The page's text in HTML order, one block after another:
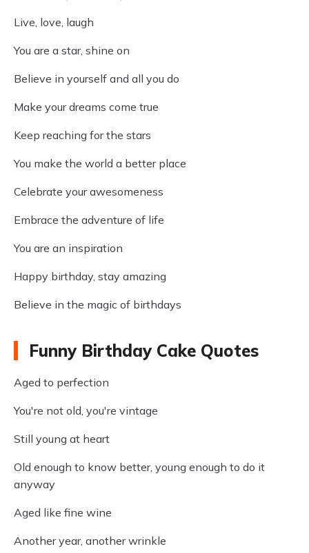
Live, love, laugh
You are a star, shine on
Believe in yourself and all you do
Make your dreams come true
Keep reaching for the stars
You make the world a better place
Celebrate your awesomeness
Embrace the adventure of life
You are an inspiration
Happy birthday, stay amazing
Believe in the magic of birthdays
Funny Birthday Cake Quotes
Aged to perfection
You're not old, you're vintage
Still young at heart
Old enough to know better, young enough to do it
anyway
Aged like fine wine
Another year, another wrinkle